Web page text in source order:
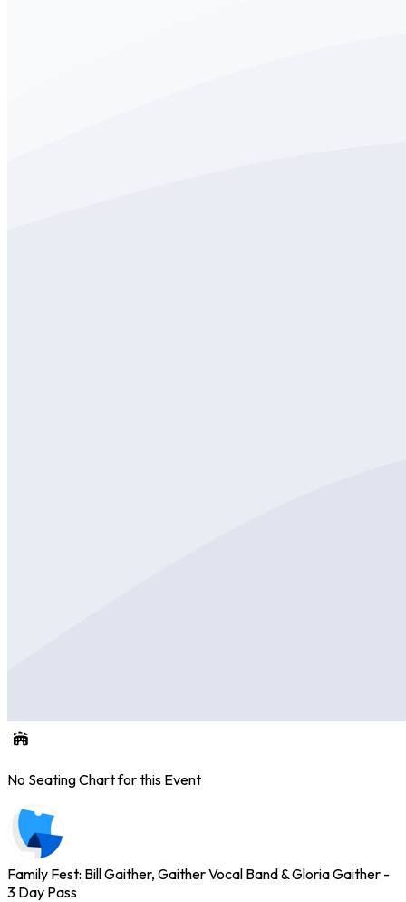
No Seating Chart for this Event
Family Fest: Bill Gaither, Gaither Vocal Band & Gloria Gaither -
3 Day Pass